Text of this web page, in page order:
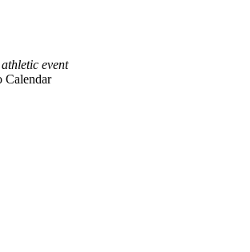
event
Calendar